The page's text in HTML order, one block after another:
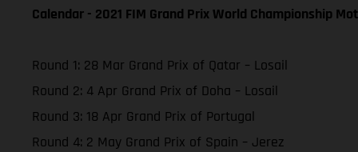
Calendar - 2021 FIM Grand Prix World Championship
Round 1: 28 Mar Grand Prix of Qatar – Losail
Round 2: 4 Apr Grand Prix of Doha – Losail
Round 3: 18 Apr Grand Prix of Portugal
Round 4: 2 May Grand Prix of Spain – Jerez